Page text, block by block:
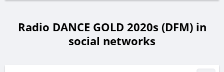
Radio DANCE GOLD 2020s (DFM) in
social networks